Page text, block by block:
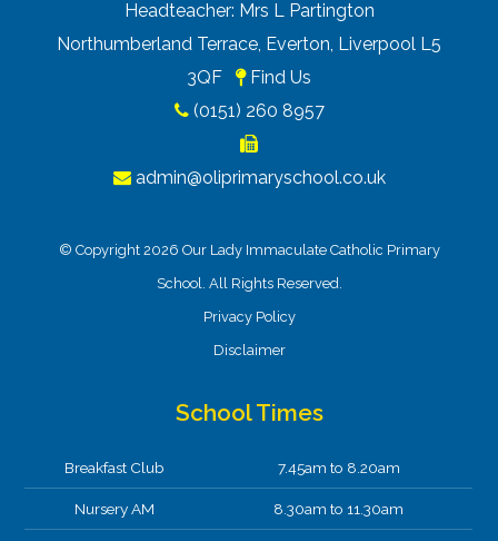
Headteacher: Mrs L Partington
Northumberland Terrace, Everton, Liverpool L5
3QF
Find Us
(0151) 260 8957
admin@oliprimaryschool.co.uk
© Copyright 2026 Our Lady Immaculate Catholic Primary
School. All Rights Reserved.
Privacy Policy
Disclaimer
School Times
Breakfast Club 7.45am to 8.20am
Nursery AM 8.30am to 11.30am